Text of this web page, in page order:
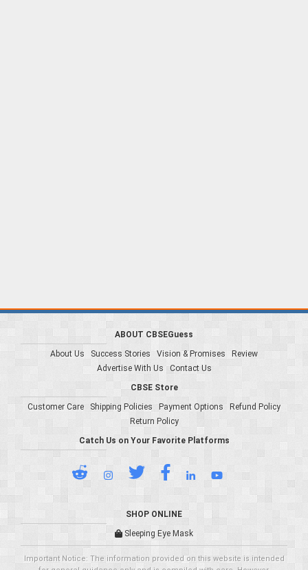
ABOUT CBSEGuess
About Us
Success Stories Vision & Promises
Review
Advertise With Us
Contact Us
CBSE Store
Customer Care
Shipping Policies Payment Options
Refund Policy
Return Policy
Catch Us on Your Favorite Platforms
SHOP ONLINE
Sleeping Eye Mask
Important Notice: The information provided on this website is intended